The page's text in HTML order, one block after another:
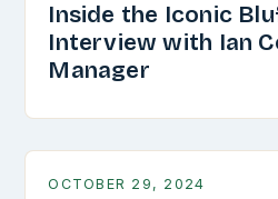
Inside the Iconic
Interview with Ian
Manager
OCTOBER 29, 2024